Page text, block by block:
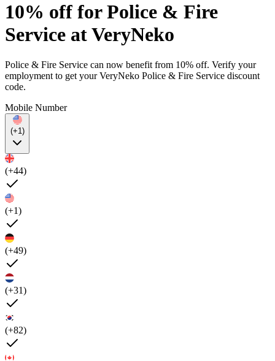
10% off for Police & Fire
Service at VeryNeko
Police & Fire Service can now benefit from 10% off. Verify your
employment to get your VeryNeko Police & Fire Service discount
code.
Mobile Number
(+1)
(+44)
(+1)
(+49)
(+31)
(+82)